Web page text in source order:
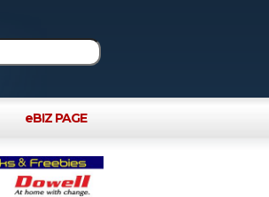
eBIZ PAGE